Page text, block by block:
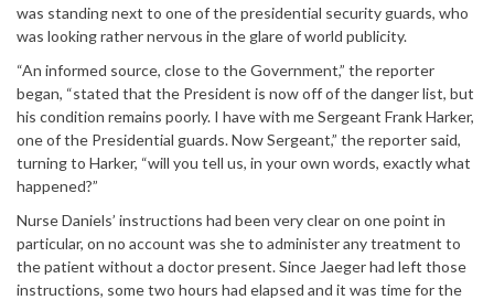
was standing next to one of the presidential security guards, who
was looking rather nervous in the glare of world publicity.
“An informed source, close to the Government,” the reporter
began, “stated that the President is now off of the danger list, but
his condition remains poorly. I have with me Sergeant Frank Harker,
one of the Presidential guards. Now Sergeant,” the reporter said,
turning to Harker, “will you tell us, in your own words, exactly what
happened?”
Nurse Daniels’ instructions had been very clear on one point in
particular, on no account was she to administer any treatment to
the patient without a doctor present. Since Jaeger had left those
instructions, some two hours had elapsed and it was time for the